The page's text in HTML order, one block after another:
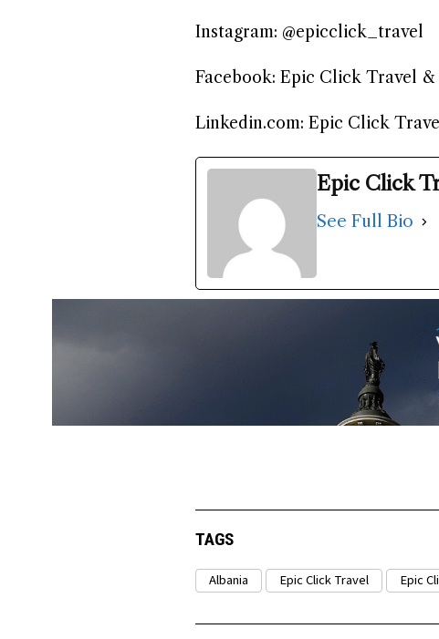
Instagram: @epicclick_travel
Facebook: Epic Click Travel
Linkedin.com: Epic Click
Epic Click
See Full Bio
TAGS
Albania Epic Click Travel Epic